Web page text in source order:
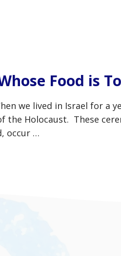
Food is
we lived in Israel for a
Holocaust. These
occur …